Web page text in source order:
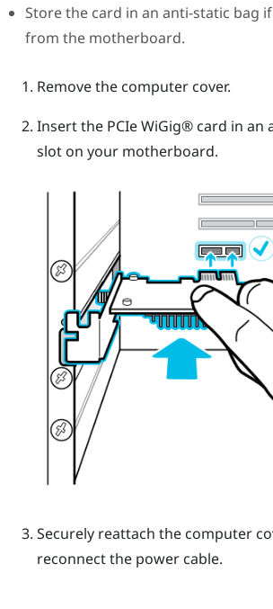
Store the card in an anti-static bag
from the motherboard.
Remove the computer cover.
Insert the PCIeWiGig®card in an
slot on your motherboard.
Securely reattach the computer
reconnect the power cable.